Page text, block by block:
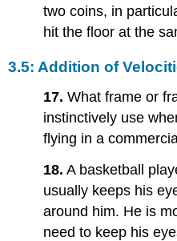
two coins, in
hit the floor at the
3.5: Addition of
17. What frame or
instinctively use
flying in a
18. A basketball
usually keeps his
around him. He is
need to keep his